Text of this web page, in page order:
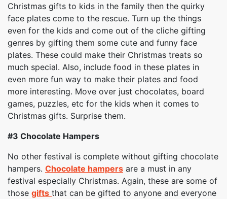
Christmas gifts to kids in the family then the quirky
face plates come to the rescue. Turn up the things
even for the kids and come out of the cliche gifting
genres by gifting them some cute and funny face
plates. These could make their Christmas treats so
much special. Also, include food in these plates in
even more fun way to make their plates and food
more interesting. Move over just chocolates, board
games, puzzles, etc for the kids when it comes to
Christmas gifts. Surprise them.
#3 Chocolate Hampers
No other festival is complete without gifting chocolate
hampers. Chocolate hampers are a must in any
festival especially Christmas. Again, these are some of
those gifts that can be gifted to anyone and everyone